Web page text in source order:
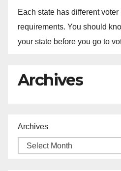
Each state has different
requirements. You should
your state before you go to
Archives
Archives